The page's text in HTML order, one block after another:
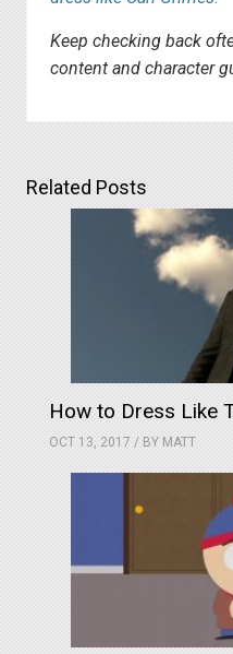
Keep checking back
content and character
Related Posts
How to Dress Like
OCT 13, 2017 / BY MATT